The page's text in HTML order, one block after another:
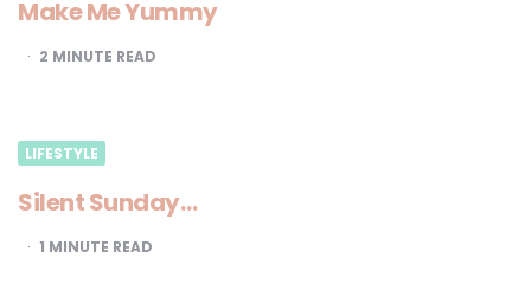
Make Me Yummy
2 MINUTE READ
LIFESTYLE
Silent Sunday…
1 MINUTE READ